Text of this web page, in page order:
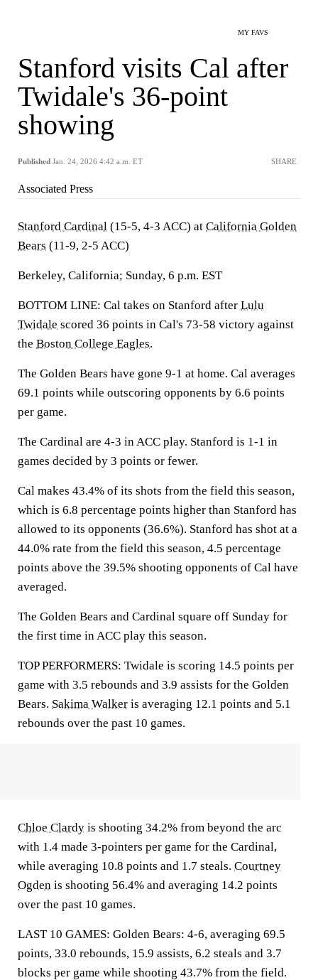
MY FAVS
Stanford visits Cal after
Twidale's 36-point
showing
Published Jan. 24, 2026 4:42 a.m. ET SHARE
Associated Press
Stanford Cardinal (15-5, 4-3 ACC) at California Golden
Bears (11-9, 2-5 ACC)
Berkeley, California; Sunday, 6 p.m. EST
BOTTOM LINE: Cal takes on Stanford after Lulu
Twidale scored 36 points in Cal's 73-58 victory against
the Boston College Eagles.
The Golden Bears have gone 9-1 at home. Cal averages
69.1 points while outscoring opponents by 6.6 points
per game.
The Cardinal are 4-3 in ACC play. Stanford is 1-1 in
games decided by 3 points or fewer.
Cal makes 43.4% of its shots from the field this season,
which is 6.8 percentage points higher than Stanford has
allowed to its opponents (36.6%). Stanford has shot at a
44.0% rate from the field this season, 4.5 percentage
points above the 39.5% shooting opponents of Cal have
averaged.
The Golden Bears and Cardinal square off Sunday for
the first time in ACC play this season.
TOP PERFORMERS: Twidale is scoring 14.5 points per
game with 3.5 rebounds and 3.9 assists for the Golden
Bears. Sakima Walker is averaging 12.1 points and 5.1
rebounds over the past 10 games.
Chloe Clardy is shooting 34.2% from beyond the arc
with 1.4 made 3-pointers per game for the Cardinal,
while averaging 10.8 points and 1.7 steals. Courtney
Ogden is shooting 56.4% and averaging 14.2 points
over the past 10 games.
LAST 10 GAMES: Golden Bears: 4-6, averaging 69.5
points, 33.0 rebounds, 15.9 assists, 6.2 steals and 3.7
blocks per game while shooting 43.7% from the field.